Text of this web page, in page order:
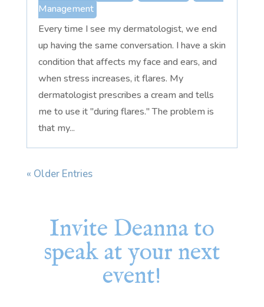
Management
Every time I see my dermatologist, we end
up having the same conversation. I have a skin
condition that affects my face and ears, and
when stress increases, it flares. My
dermatologist prescribes a cream and tells
me to use it "during flares." The problem is
that my...
« Older Entries
Invite Deanna to
speak at your next
event!